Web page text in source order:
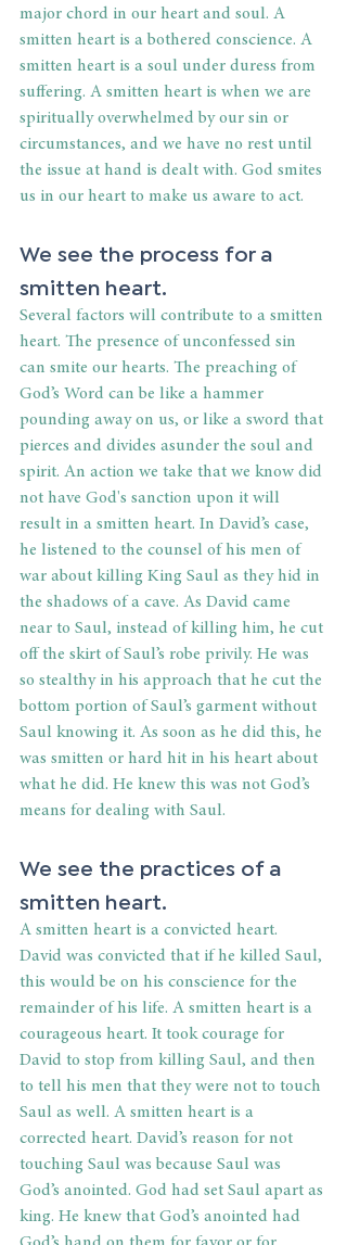
major chord in our heart and soul. A
smitten heart is a bothered conscience. A
smitten heart is a soul under duress from
suffering. A smitten heart is when we are
spiritually overwhelmed by our sin or
circumstances, and we have no rest until
the issue at hand is dealt with. God smites
us in our heart to make us aware to act.
We see the process for a
smitten heart.
Several factors will contribute to a smitten
heart. The presence of unconfessed sin
can smite our hearts. The preaching of
God’s Word can be like a hammer
pounding away on us, or like a sword that
pierces and divides asunder the soul and
spirit. An action we take that we know did
not have God's sanction upon it will
result in a smitten heart. In David’s case,
he listened to the counsel of his men of
war about killing King Saul as they hid in
the shadows of a cave. As David came
near to Saul, instead of killing him, he cut
off the skirt of Saul’s robe privily. He was
so stealthy in his approach that he cut the
bottom portion of Saul’s garment without
Saul knowing it. As soon as he did this, he
was smitten or hard hit in his heart about
what he did. He knew this was not God’s
means for dealing with Saul.
We see the practices of a
smitten heart.
A smitten heart is a convicted heart.
David was convicted that if he killed Saul,
this would be on his conscience for the
remainder of his life. A smitten heart is a
courageous heart. It took courage for
David to stop from killing Saul, and then
to tell his men that they were not to touch
Saul as well. A smitten heart is a
corrected heart. David’s reason for not
touching Saul was because Saul was
God’s anointed. God had set Saul apart as
king. He knew that God’s anointed had